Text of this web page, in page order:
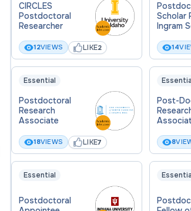
CIRCLES
Postdoctoral
Researcher
12VIEWS LIKE2
Scholar
Ingram
14
Essential
Postdoctoral
Research
Associate
18VIEWS LIKE7
Post-
8
Essential
Postdoctoral